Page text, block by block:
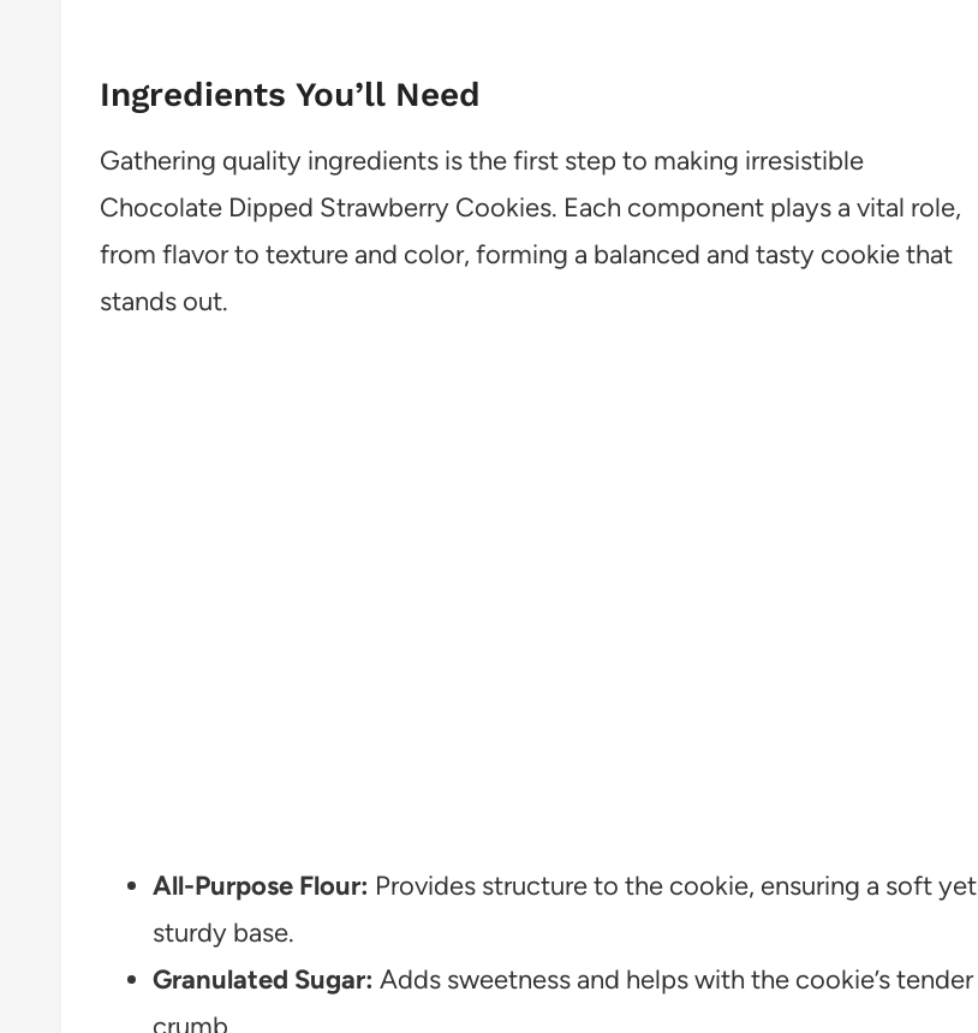
Ingredients You’ll Need
Gathering quality ingredients is the first step to making irresistible
Chocolate Dipped Strawberry Cookies. Each component plays a vital role,
from flavor to texture and color, forming a balanced and tasty cookie that
stands out.
All-Purpose Flour: Provides structure to the cookie, ensuring a soft yet
sturdy base.
Granulated Sugar: Adds sweetness and helps with the cookie’s tender